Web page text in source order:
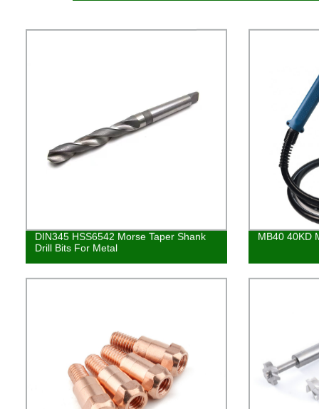
DIN345 HSS6542 Morse Taper Shank
Drill Bits For Metal
MB40 40KD